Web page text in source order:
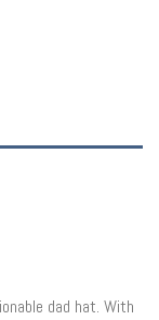
dad hat. With